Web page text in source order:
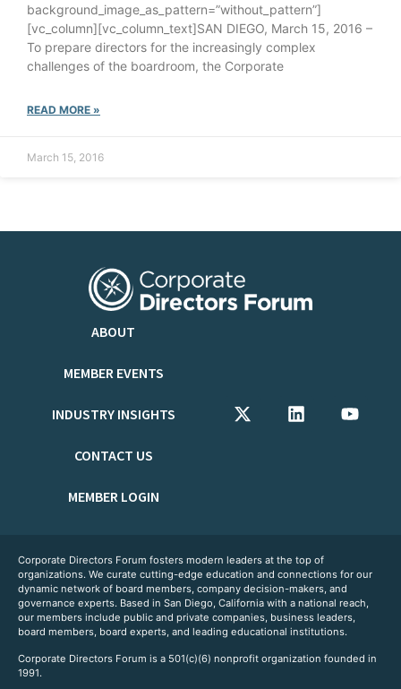
background_image_as_pattern=”without_pattern”]
[vc_column][vc_column_text]SAN DIEGO, March 15, 2016 –
To prepare directors for the increasingly complex
challenges of the boardroom, the Corporate
READ MORE »
March 15, 2016
ABOUT
MEMBER EVENTS
INDUSTRY INSIGHTS
CONTACT US
MEMBER LOGIN
Corporate Directors Forum fosters modern leaders at the top of
organizations. We curate cutting-edge education and connections for our
dynamic network of board members, company decision-makers, and
governance experts. Based in San Diego, California with a national reach,
our members include public and private companies, business leaders,
board members, board experts, and leading educational institutions.
Corporate Directors Forum is a 501(c)(6) nonprofit organization founded in
1991.